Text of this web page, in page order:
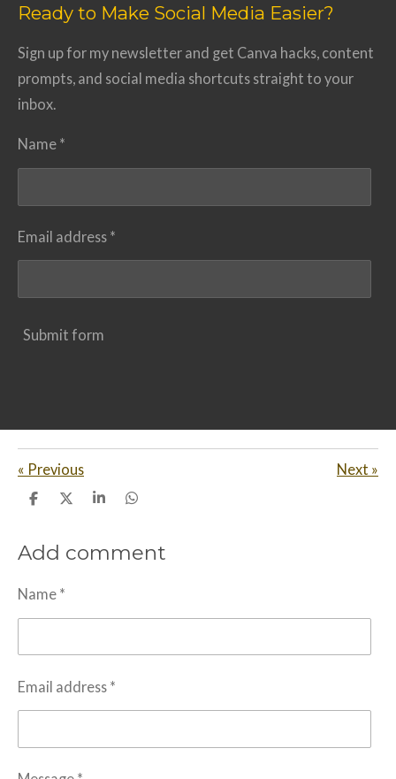
Ready to Make Social Media Easier?
Sign up for my newsletter and get Canva hacks, content
prompts, and social media shortcuts straight to your
inbox.
Name *
Email address *
Submit form
« Previous Next »
S
r
e
S
r
e
S
r
e
S
r
e
Add comment
Name *
Email address *